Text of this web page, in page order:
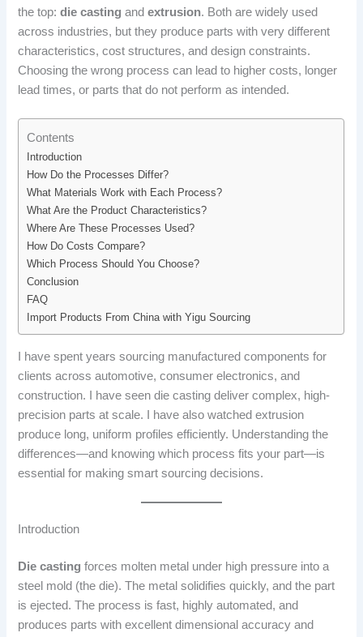
the top:die casting andextrusion. Both are widely used
across industries, but they produce parts with very different
characteristics, cost structures, and design constraints.
Choosing the wrong process can lead to higher costs, longer
lead times, or parts that do not perform as intended.
Contents
Introduction
How Do the Processes Differ?
What Materials Work with Each Process?
What Are the Product Characteristics?
Where Are These Processes Used?
How Do Costs Compare?
Which Process Should You Choose?
Conclusion
FAQ
Import Products From China with Yigu Sourcing
I have spent years sourcing manufactured components for
clients across automotive, consumer electronics, and
construction. I have seen die casting deliver complex, high-
precision parts at scale. I have also watched extrusion
produce long, uniform profiles efficiently. Understanding the
differences—and knowing which process fits your part—is
essential for making smart sourcing decisions.
Introduction
Die casting forces molten metal under high pressure into a
steel mold (the die). The metal solidifies quickly, and the part
is ejected. The process is fast, highly automated, and
produces parts with excellent dimensional accuracy and